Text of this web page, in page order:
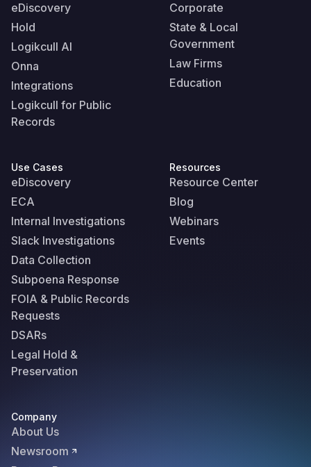
eDiscovery
Hold
Logikcull AI
Onna
Integrations
Logikcull for Public
Records
Corporate
State & Local
Government
Law Firms
Education
Use Cases
eDiscovery
ECA
Internal Investigations
Slack Investigations
Data Collection
Subpoena Response
FOIA & Public Records
Requests
DSARs
Legal Hold &
Preservation
Resources
Resource Center
Blog
Webinars
Events
Company
About Us
Newsroom